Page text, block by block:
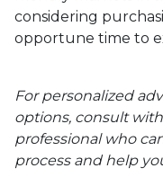
considering
opportune time to
For personalized
options, consult
professional who
process and help